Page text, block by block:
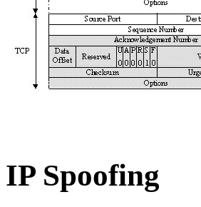
IP Spoofing